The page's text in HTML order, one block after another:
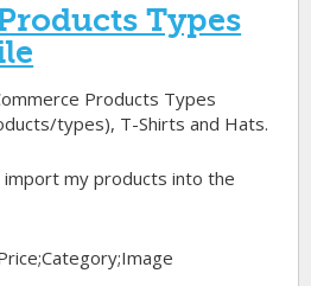
Types
Products Types
types), T-Shirts and Hats.
import my products into the